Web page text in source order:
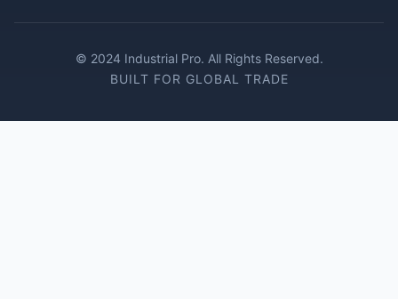
© 2024 Industrial Pro. All Rights Reserved.
BUILT FOR GLOBAL TRADE